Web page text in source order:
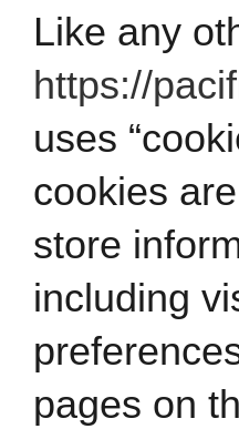
Like any
https://
uses
cookies
store
including
pages on